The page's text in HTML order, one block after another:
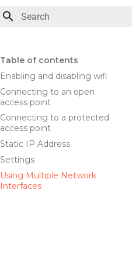
Table of contents
Enabling and disabling wifi
Connecting to an open
access point
Connecting to a protected
access point
Static IP Address
Settings
Using Multiple Network
Interfaces